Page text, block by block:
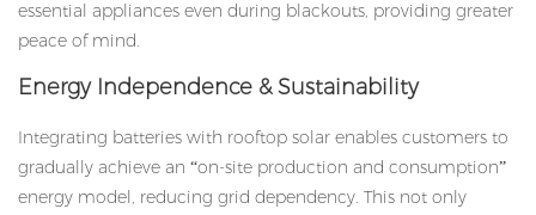
essential appliances even during blackouts, providing greater
peace of mind.
Energy Independence & Sustainability
Integrating batteries with rooftop solar enables customers to
gradually achieve an “on-site production and consumption”
energy model, reducing grid dependency. This not only